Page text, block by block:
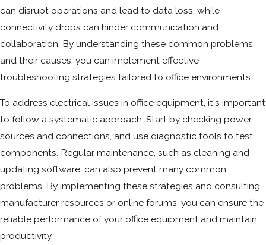
can disrupt operations and lead to data loss, while
connectivity drops can hinder communication and
collaboration. By understanding these common problems
and their causes, you can implement effective
troubleshooting strategies tailored to office environments.
To address electrical issues in office equipment, it's important
to follow a systematic approach. Start by checking power
sources and connections, and use diagnostic tools to test
components. Regular maintenance, such as cleaning and
updating software, can also prevent many common
problems. By implementing these strategies and consulting
manufacturer resources or online forums, you can ensure the
reliable performance of your office equipment and maintain
productivity.